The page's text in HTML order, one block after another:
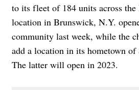
to its fleet of 184 units across
location in Brunswick, N.Y.
community last week, while the
add a location in its hometown of
The latter will open in 2023.